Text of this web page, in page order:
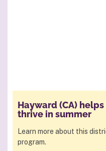
Hayward (CA)
thrive in summer
Learn more about this
program.